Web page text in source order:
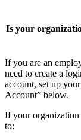
Is your
If you are an
need to create a
account, set up
Account” below.
If your
to: